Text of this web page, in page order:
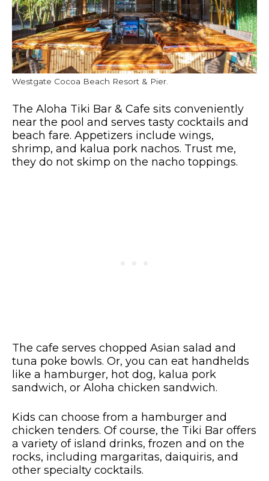
Westgate Cocoa Beach Resort & Pier.
The Aloha Tiki Bar & Cafe sits conveniently
near the pool and serves tasty cocktails and
beach fare. Appetizers include wings,
shrimp, and kalua pork nachos. Trust me,
they do not skimp on the nacho toppings.
The cafe serves chopped Asian salad and
tuna poke bowls. Or, you can eat handhelds
like a hamburger, hot dog, kalua pork
sandwich, or Aloha chicken sandwich.
Kids can choose from a hamburger and
chicken tenders. Of course, the Tiki Bar offers
a variety of island drinks, frozen and on the
rocks, including margaritas, daiquiris, and
other specialty cocktails.